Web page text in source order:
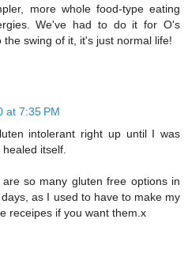
more whole food-type eating
We've had to do it for O's
swing of it, it's just normal life!
at 7:35 PM
intolerant right up until I was
itself.
so many gluten free options in
as I used to have to make my
receipes if you want them.x